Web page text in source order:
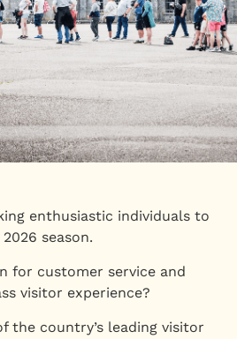
enthusiastic individuals to
season.
for customer service and
visitor experience?
the country’s leading visitor